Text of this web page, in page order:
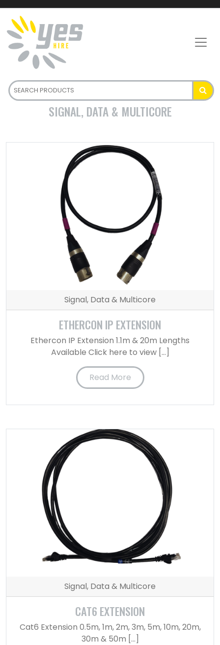
SIGNAL, DATA & MULTICORE
Signal, Data & Multicore
ETHERCON IP EXTENSION
Ethercon IP Extension 1.1m & 20m Lengths
Available Click here to view […]
Read More
Signal, Data & Multicore
CAT6 EXTENSION
Cat6 Extension 0.5m, 1m, 2m, 3m, 5m, 10m, 20m,
30m & 50m […]